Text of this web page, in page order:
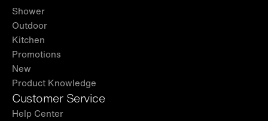
Shower
Outdoor
Kitchen
Promotions
New
Product Knowledge
Customer Service
Help Center